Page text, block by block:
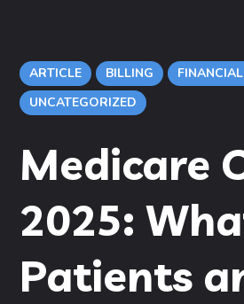
ARTICLE BILLING
UNCATEGORIZED
Medicare
2025:
Patients